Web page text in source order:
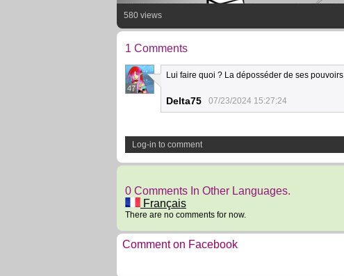
580 views
1 Comments
47
Lui faire quoi ? La déposséder de ses
Delta75 07/23/2024 15:27:24
Log-in to comment
0 Comments In Other Languages.
Français
There are no comments for now.
Comment on Facebook